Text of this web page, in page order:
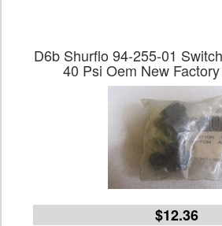
D6b Shurflo 94-255-01
40 Psi Oem New
$12.36